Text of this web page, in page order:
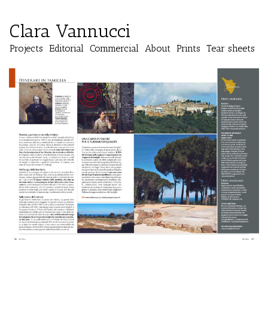
Clara Vannucci
Projects Editorial Commercial About Prints Tear sheets